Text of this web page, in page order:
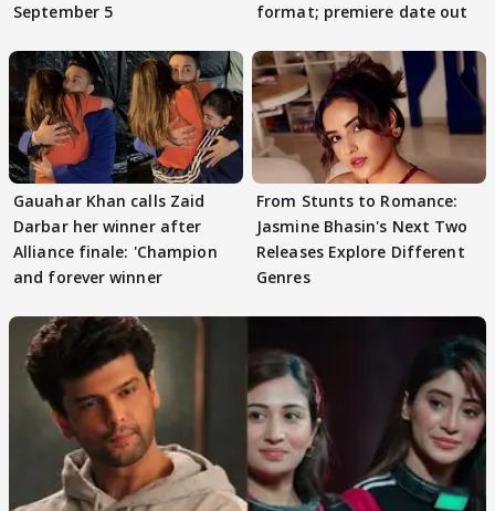
September 5
format; premiere date out
Gauahar Khan calls Zaid
Darbar her winner after
Alliance finale: 'Champion
and forever winner
From Stunts to Romance:
Jasmine Bhasin's Next Two
Releases Explore Different
Genres